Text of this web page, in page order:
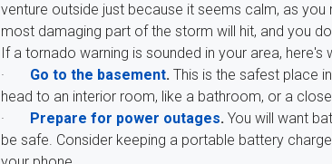
venture outside just because it seems calm, as
most damaging part of the storm will hit, and you
If a tornado warning is sounded in your area,
· Go to the basement. This is the safest place
head to an interior room, like a bathroom, or a
·
Prepare for power outages. You will want
be safe. Consider keeping a portable battery